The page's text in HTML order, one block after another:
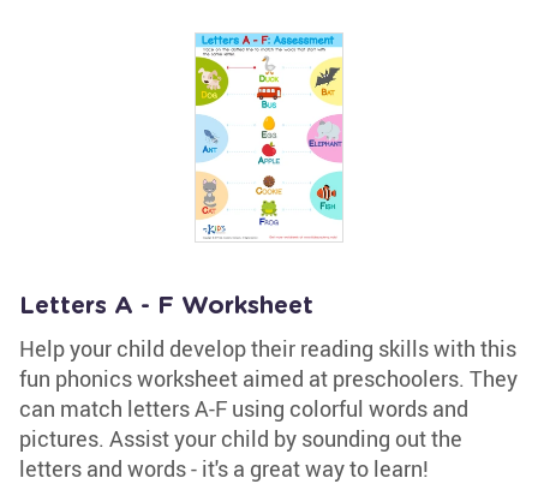
Letters A - F Worksheet
Help your child develop their reading skills with this
fun phonics worksheet aimed at preschoolers. They
can match letters A-F using colorful words and
pictures. Assist your child by sounding out the
letters and words - it's a great way to learn!